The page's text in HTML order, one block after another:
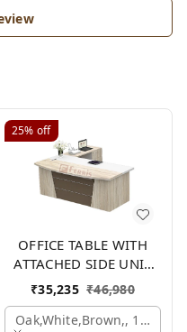
Mm.
25% off
OFFICE TABLE WITH
ATTACHED SIDE UNIT
FP-MD-04
₹35,235 ₹46,980
Oak,white,brown,,